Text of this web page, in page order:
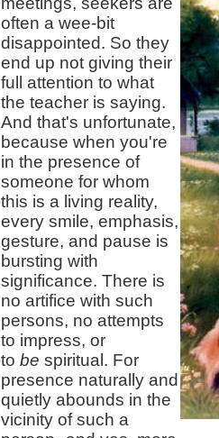
often a wee-bit
disappointed. So they
end up not giving their
full attention to what
the teacher is saying.
And that's unfortunate,
because when you're
in the presence of
someone for whom
this is a living reality,
every smile, emphasis,
gesture, and pause is
bursting with
significance. There is
no artifice with such
persons, no attempts
to impress, or
to be spiritual. For
presence naturally and
quietly abounds in the
vicinity of such a